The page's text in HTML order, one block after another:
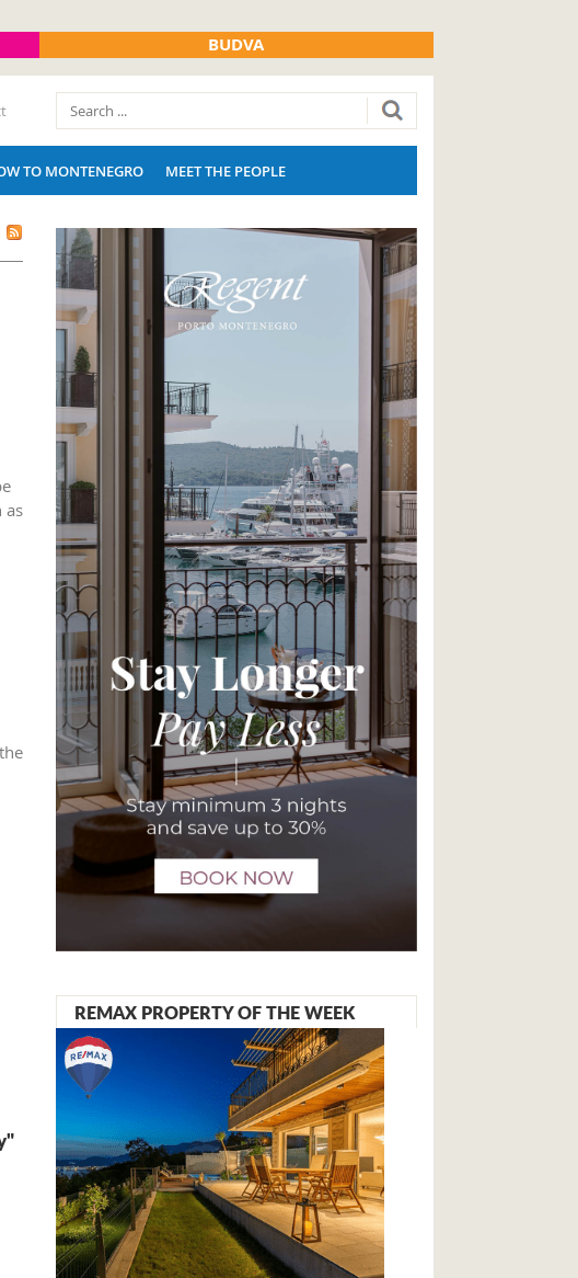
BUDVA
TO MONTENEGRO MEET THE PEOPLE
as
REMAX PROPERTY OF THE WEEK